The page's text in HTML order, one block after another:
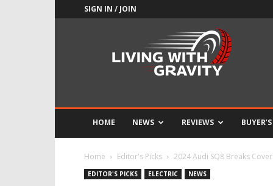
SIGN IN / JOIN
HOME NEWS REVIEWS
Home Editor's Picks 2024 Audi SQ8 Breaks
EDITOR'S PICKS ELECTRIC NEWS